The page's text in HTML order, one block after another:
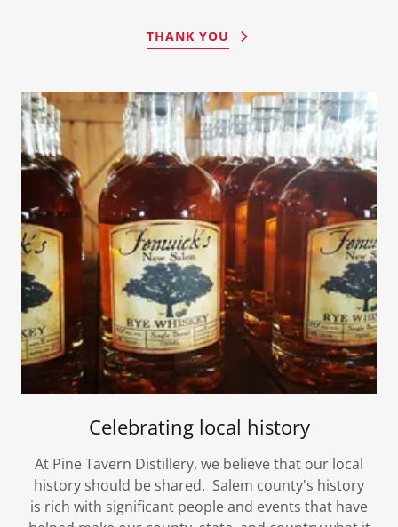
THANK YOU
Celebrating local history
At Pine Tavern Distillery, we believe that our local
history should be shared. Salem county's history
is rich with significant people and events that have